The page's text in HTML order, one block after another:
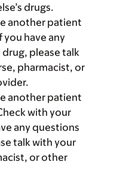
drugs.
another patient
have any
please talk
pharmacist, or
another patient
with your
any questions
talk with your
or other